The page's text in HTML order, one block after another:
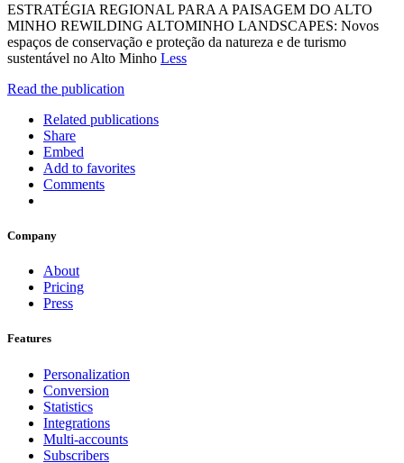
ESTRATÉGIA REGIONAL PARA A PAISAGEM DO ALTO
MINHO REWILDING ALTOMINHO LANDSCAPES: Novos
espaços de conservação e proteção da natureza e de turismo
sustentável no Alto Minho Less
Read the publication
Related publications
Share
Embed
Add to favorites
Comments
Company
About
Pricing
Press
Features
Personalization
Conversion
Statistics
Integrations
Multi-accounts
Subscribers